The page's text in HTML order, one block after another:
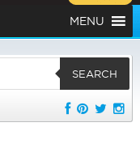
MENU
SEARCH